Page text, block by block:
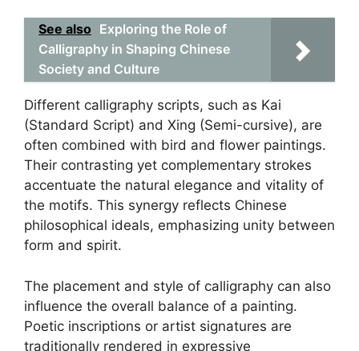
See also Exploring the Role of
Calligraphy in Shaping Chinese
Society and Culture
Different calligraphy scripts, such as Kai
(Standard Script) and Xing (Semi-cursive), are
often combined with bird and flower paintings.
Their contrasting yet complementary strokes
accentuate the natural elegance and vitality of
the motifs. This synergy reflects Chinese
philosophical ideals, emphasizing unity between
form and spirit.
The placement and style of calligraphy can also
influence the overall balance of a painting.
Poetic inscriptions or artist signatures are
traditionally rendered in expressive